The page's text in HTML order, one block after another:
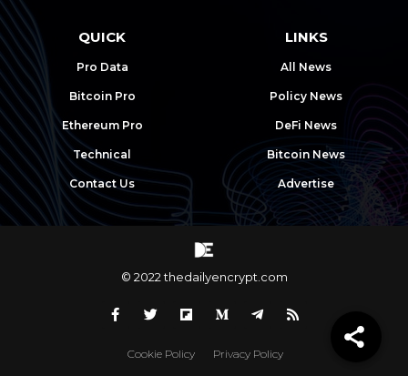
QUICK
Pro Data
Bitcoin Pro
Ethereum Pro
Technical
Contact Us
LINKS
All News
Policy News
DeFi News
Bitcoin News
Advertise
© 2022 thedailyencrypt.com
Cookie Policy Privacy Policy